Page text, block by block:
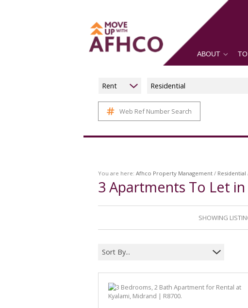
ABOUT
Rent Residential
Web Ref Number Search
You are here: Afhco Property Management / Residential
3 Apartments To Let
SHOWING
Sort By...